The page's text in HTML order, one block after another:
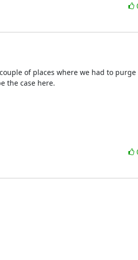
of places where we had to
the case here.